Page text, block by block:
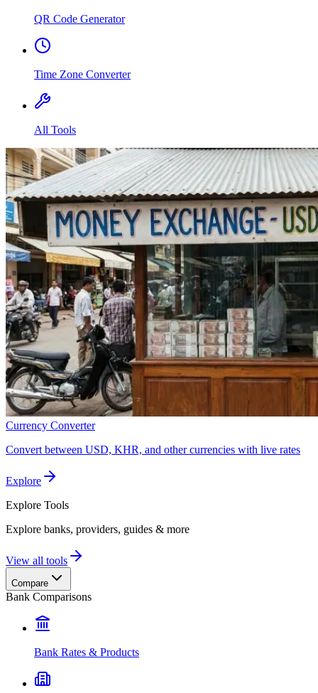
QR Code Generator
Time Zone Converter
All Tools
Currency Converter
Convert between USD, KHR, and other currencies with live rates
Explore
Explore Tools
Explore banks, providers, guides & more
View all tools
Compare
Bank Comparisons
Bank Rates & Products